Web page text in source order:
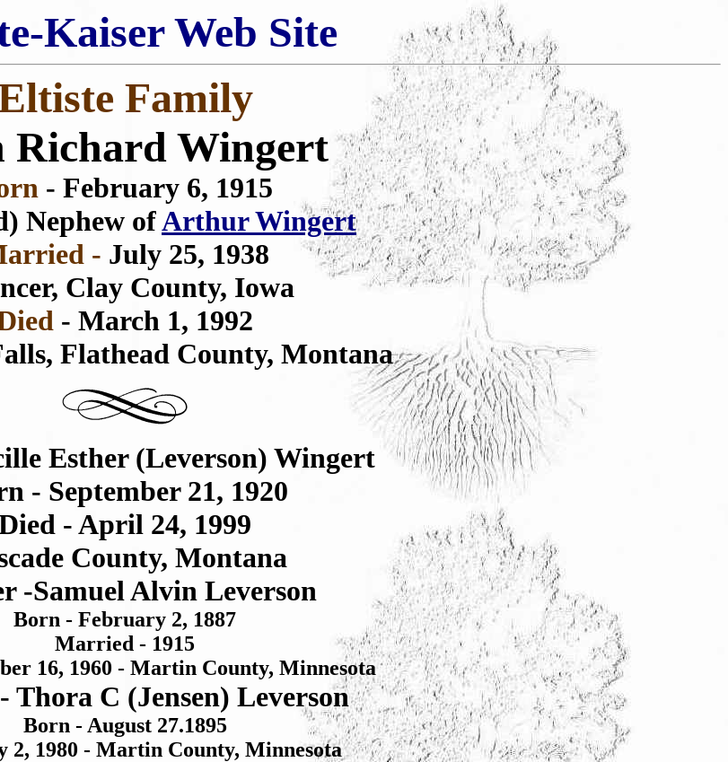
Kaiser Web Site
Family
Richard Wingert
- February 6, 1915
Nephew ofArthur Wingert
- July 25, 1938
Clay County, Iowa
- March 1, 1992
Flathead County, Montana
Esther (Leverson) Wingert
- September 21, 1920
- April 24, 1999
County, Montana
-Samuel Alvin Leverson
Born - February 2, 1887
Married - 1915
16, 1960 - Martin County, Minnesota
Thora C (Jensen) Leverson
Born - August 27.1895
2, 1980 - Martin County, Minnesota